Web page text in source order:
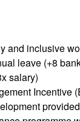
and inclusive
leave (+8
salary)
Incentive